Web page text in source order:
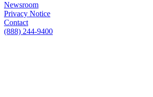
Newsroom
Privacy Notice
Contact
(888) 244-9400